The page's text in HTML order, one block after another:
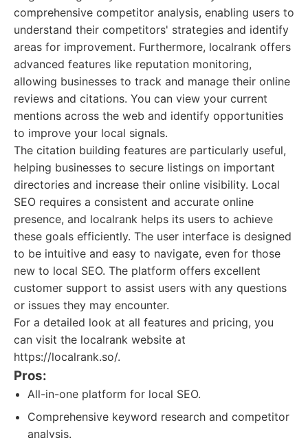
comprehensive competitor analysis, enabling users to
understand their competitors' strategies and identify
areas for improvement. Furthermore, localrank offers
advanced features like reputation monitoring,
allowing businesses to track and manage their online
reviews and citations. You can view your current
mentions across the web and identify opportunities
to improve your local signals.
The citation building features are particularly useful,
helping businesses to secure listings on important
directories and increase their online visibility. Local
SEO requires a consistent and accurate online
presence, and localrank helps its users to achieve
these goals efficiently. The user interface is designed
to be intuitive and easy to navigate, even for those
new to local SEO. The platform offers excellent
customer support to assist users with any questions
or issues they may encounter.
For a detailed look at all features and pricing, you
can visit the localrank website at
https://localrank.so/.
Pros:
All-in-one platform for local SEO.
Comprehensive keyword research and competitor
analysis.